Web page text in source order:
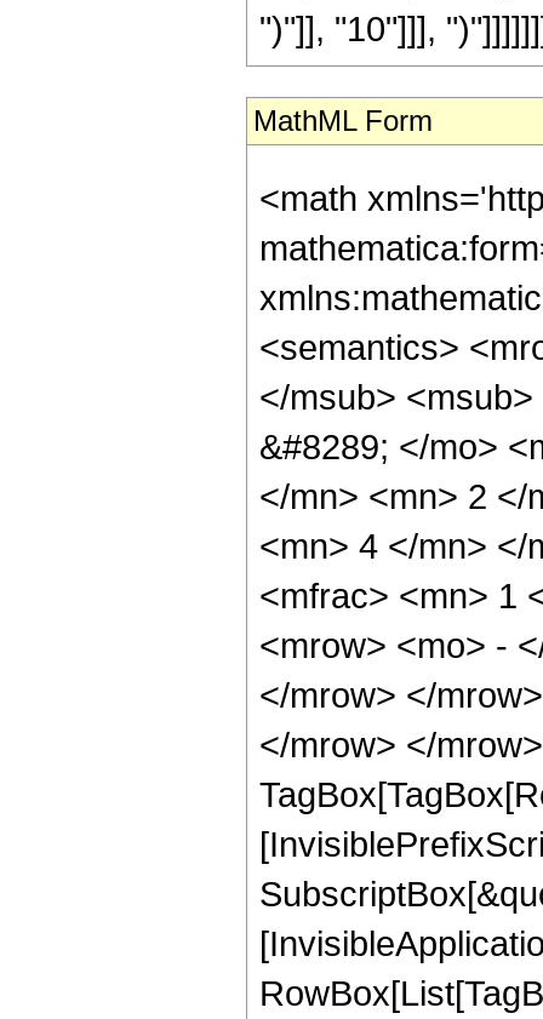
")"]], "10"]]],
MathML Form
<math
<semantics>
</msub>
&#8289; </mo>
</mn> <mn> 2 </
<mn> 4 </mn> </
<mfrac> <mn> 1
<mrow> <mo> -
</mrow> </
</mrow> </